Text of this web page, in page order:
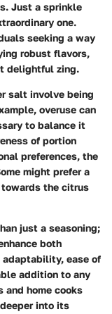
Just a sprinkle
one.
seeking a way
robust flavors,
delightful zing.
salt involve being
overuse can
to balance it
of portion
preferences, the
might prefer a
the citrus
just a seasoning;
both
adaptability, ease of
addition to any
and home cooks
into its